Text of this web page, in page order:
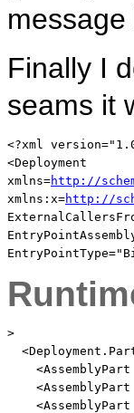
Finally I
seams it
<?xml version
<Deployment
xmlns=http://
xmlns:x=http://
EntryPointType
>
<
<AssemblyPart
<AssemblyPart
<AssemblyPart